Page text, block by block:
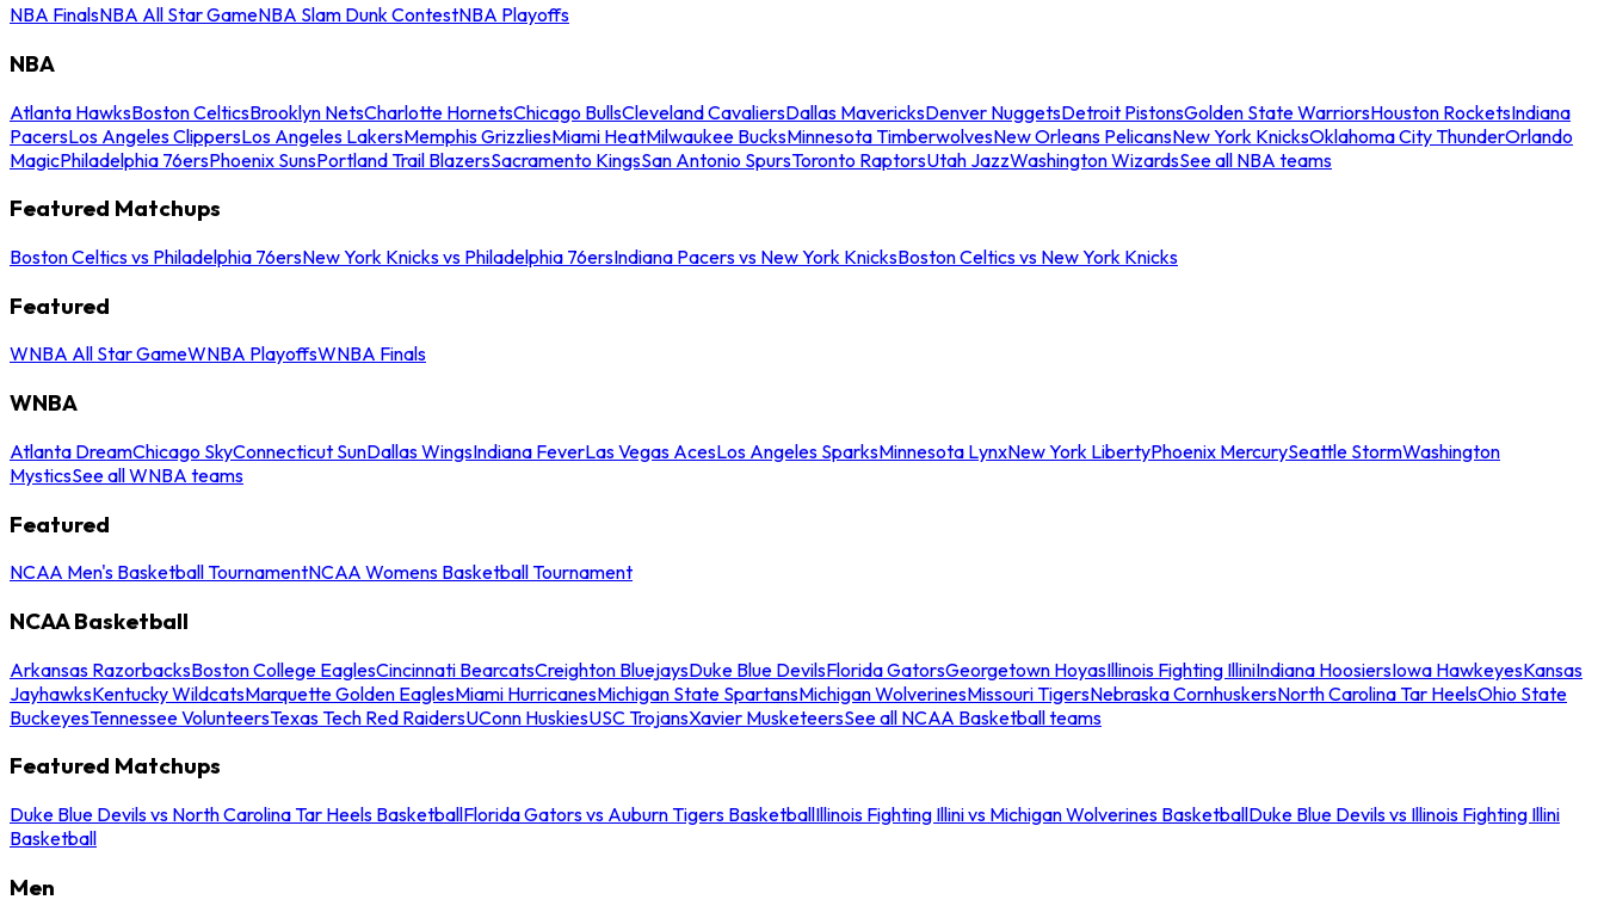
NBA FinalsNBA All Star GameNBA Slam Dunk ContestNBA Playoffs
NBA
Atlanta HawksBoston CelticsBrooklyn NetsCharlotte HornetsChicago BullsCleveland CavaliersDallas MavericksDenver NuggetsDetroit PistonsGolden State WarriorsHouston RocketsIndiana
PacersLos Angeles ClippersLos Angeles LakersMemphis GrizzliesMiami HeatMilwaukee BucksMinnesota TimberwolvesNew Orleans PelicansNew York KnicksOklahoma City ThunderOrlando
MagicPhiladelphia 76ersPhoenix SunsPortland Trail BlazersSacramento KingsSan Antonio SpursToronto RaptorsUtah JazzWashington WizardsSee all NBA teams
Featured Matchups
Boston Celtics vs Philadelphia 76ersNew York Knicks vs Philadelphia 76ersIndiana Pacers vs New York KnicksBoston Celtics vs New York Knicks
Featured
WNBA All Star GameWNBA PlayoffsWNBA Finals
WNBA
Atlanta DreamChicago SkyConnecticut SunDallas WingsIndiana FeverLas Vegas AcesLos Angeles SparksMinnesota LynxNew York LibertyPhoenix MercurySeattle StormWashington
MysticsSee all WNBA teams
Featured
NCAA Men's Basketball TournamentNCAA Womens Basketball Tournament
NCAA Basketball
Arkansas RazorbacksBoston College EaglesCincinnati BearcatsCreighton BluejaysDuke Blue DevilsFlorida GatorsGeorgetown HoyasIllinois Fighting IlliniIndiana HoosiersIowa HawkeyesKansas
JayhawksKentucky WildcatsMarquette Golden EaglesMiami HurricanesMichigan State SpartansMichigan WolverinesMissouri TigersNebraska CornhuskersNorth Carolina Tar HeelsOhio State
BuckeyesTennessee VolunteersTexas Tech Red RaidersUConn HuskiesUSC TrojansXavier MusketeersSee all NCAA Basketball teams
Featured Matchups
Duke Blue Devils vs North Carolina Tar Heels BasketballFlorida Gators vs Auburn Tigers BasketballIllinois Fighting Illini vs Michigan Wolverines BasketballDuke Blue Devils vs Illinois Fighting Illini
Basketball
Men